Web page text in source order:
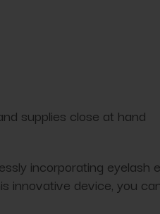
supplies close at hand
incorporating eyelash
innovative device, you